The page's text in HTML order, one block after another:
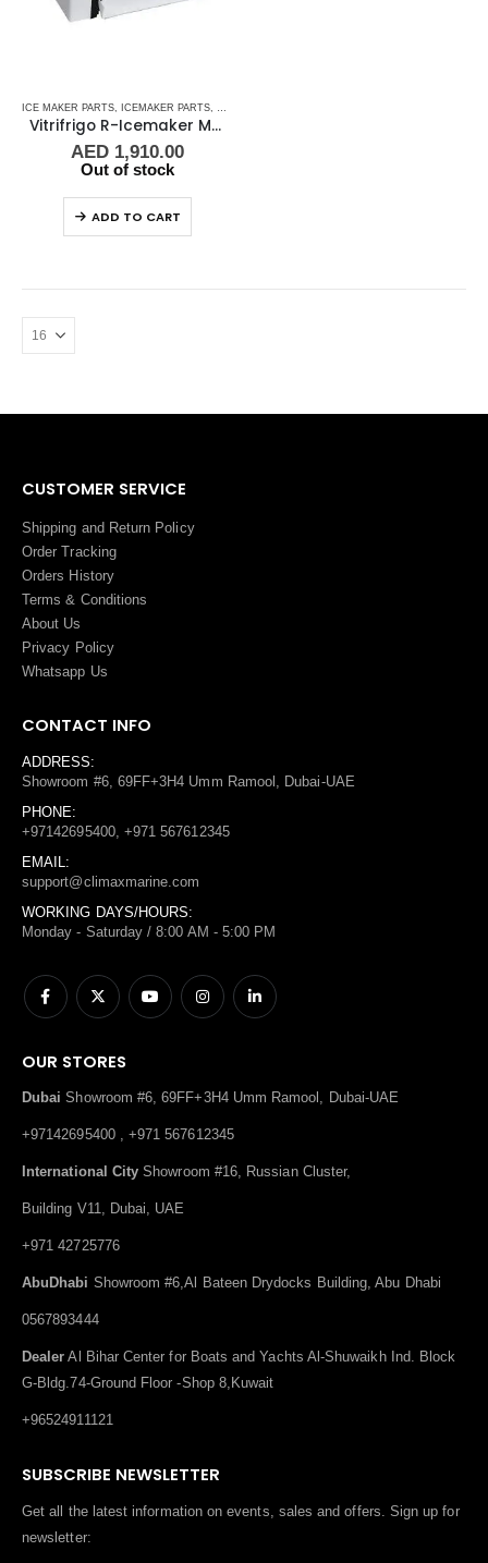
ICE MAKER PARTS ICEMAKER PARTS
Vitrifrigo R-Icemaker Module 220V ZBJ2
AED 1,910.00
Out of stock
ADD TO CART
CUSTOMER SERVICE
Shipping and Return Policy
Order Tracking
Orders History
Terms & Conditions
About Us
Privacy Policy
Whatsapp Us
CONTACT INFO
ADDRESS:
Showroom #6, 69FF+3H4 Umm Ramool, Dubai-UAE
PHONE:
+97142695400, +971 567612345
EMAIL:
support@climaxmarine.com
WORKING DAYS/HOURS:
Monday - Saturday / 8:00 AM - 5:00 PM
OUR STORES
Dubai Showroom #6, 69FF+3H4 Umm Ramool, Dubai-UAE
+97142695400 , +971 567612345
International City Showroom #16, Russian Cluster,
Building V11, Dubai, UAE
+971 42725776
AbuDhabi Showroom #6,Al Bateen Drydocks Building, Abu Dhabi
0567893444
Dealer Al Bihar Center for Boats and Yachts Al-Shuwaikh Ind. Block
G-Bldg.74-Ground Floor -Shop 8,Kuwait
+96524911121
SUBSCRIBE NEWSLETTER
Get all the latest information on events, sales and offers. Sign up for
newsletter: